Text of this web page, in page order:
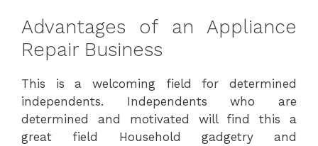
Advantages of an Appliance
Repair Business
This is a welcoming field for determined
independents. Independents who are
determined and motivated will find this a
great field Household gadgetry and